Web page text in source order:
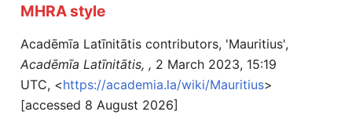
MHRA style
Acadēmīa Latīnitātis contributors, 'Mauritius',
Acadēmīa Latīnitātis, , 2 March 2023, 15:19
UTC, <https://academia.la/wiki/Mauritius>
[accessed 8 August 2026]